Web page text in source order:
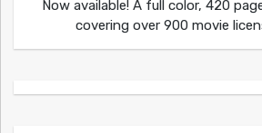
Now available! A full color, 420
covering over 900 movie